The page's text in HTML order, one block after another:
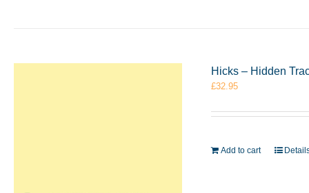
Hicks – Hidden
£32.95
Add to cart